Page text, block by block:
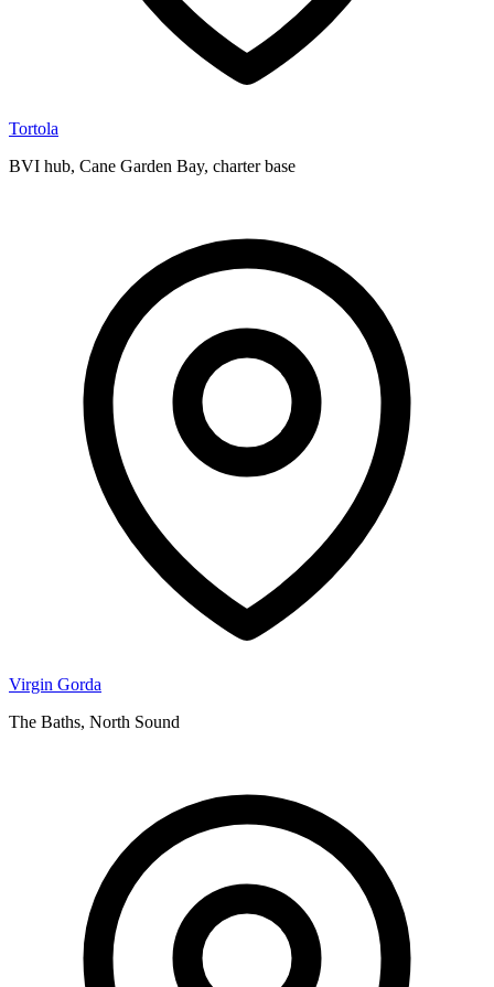
Tortola
BVI hub, Cane Garden Bay, charter base
Virgin Gorda
The Baths, North Sound